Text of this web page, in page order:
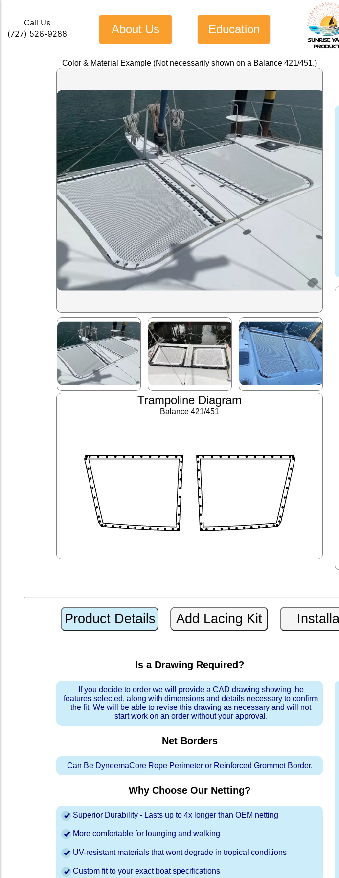
Call Us
(727) 526-9288
About Us Education
Color & Material Example (Not necessarily shown on a Balance 421/451.)
Trampoline Diagram
Balance 421/451
Is a Drawing Required?
If you decide to order we will provide a CAD drawing showing the
features selected, along with dimensions and details necessary to confirm
the fit. We will be able to revise this drawing as necessary and will not
start work on an order without your approval.
Net Borders
Can Be DyneemaCore Rope Perimeter or Reinforced Grommet Border.
Why Choose Our Netting?
Superior Durability - Lasts up to 4x longer than OEM netting
More comfortable for lounging and walking
UV-resistant materials that wont degrade in tropical conditions
Custom fit to your exact boat specifications